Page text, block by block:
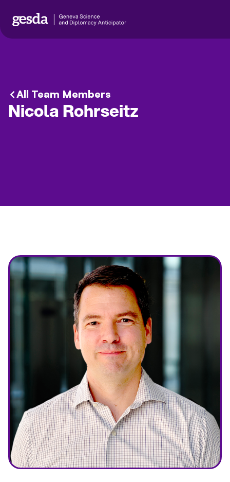
All Team Members
Nicola Rohrseitz